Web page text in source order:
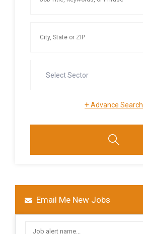
Select Sector
+Advance Search
Email Me New Jobs